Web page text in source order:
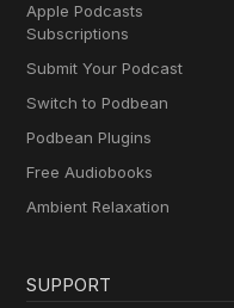
Apple Podcasts
Subscriptions
Submit Your Podcast
Switch to Podbean
Podbean Plugins
Free Audiobooks
Ambient Relaxation
SUPPORT